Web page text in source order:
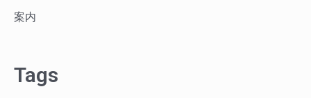
案内
Tags